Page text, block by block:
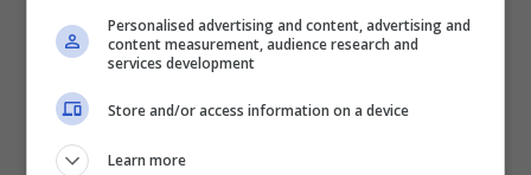
lagi bagi membantu siasatan kes kematian
pempengaruh warga Taiwan, Iris Hsieh Yun Hsi. […]
Hiburan byNisa
Personalised advertising and content, advertising and
content measurement, audience research and
services development
Store and/or access information on a device
Learn more